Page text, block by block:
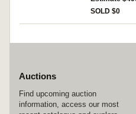
torn off
SOLD $0
Auctions
Find upcoming auction
information, access our most